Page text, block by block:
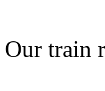
Our train